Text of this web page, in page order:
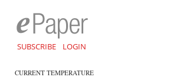
SUBSCRIBE LOGIN
CURRENT TEMPERATURE